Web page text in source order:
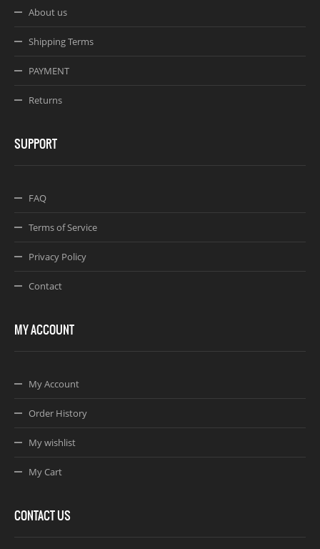
About us
Shipping Terms
PAYMENT
Returns
SUPPORT
FAQ
Terms of Service
Privacy Policy
Contact
MY ACCOUNT
My Account
Order History
My wishlist
My Cart
CONTACT US